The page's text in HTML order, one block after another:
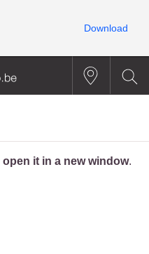
open it in a new window.
Download